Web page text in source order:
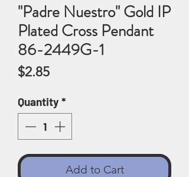
"Padre Nuestro" Gold IP
Plated Cross Pendant
86-2449G-1
$2.85Price
Quantity*
Add to Cart